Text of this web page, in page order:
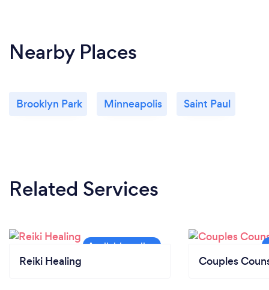
Nearby Places
Brooklyn Park Minneapolis Saint Paul
Related Services
Reiki Healing Couples